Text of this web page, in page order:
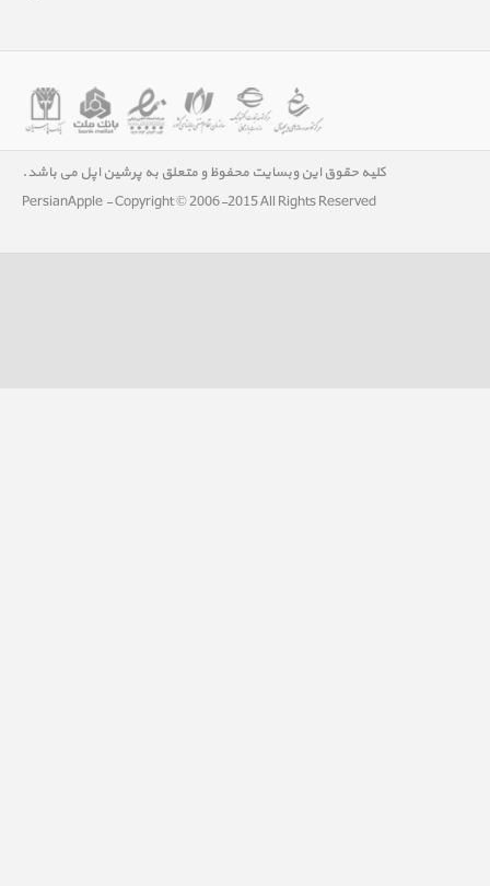
کلیه حقوق این وبسایت محفوظ و متعلق به پرشین اپل می باشد.
PersianApple - Copyright © 2006-2015 All Rights Reserved